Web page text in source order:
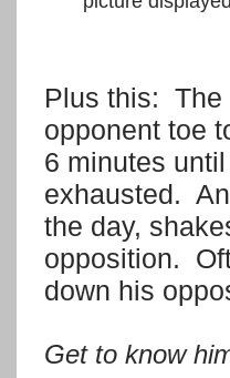
Plus this: The
opponent toe
6 minutes
exhausted.
the day,
opposition.
down his
Get to know